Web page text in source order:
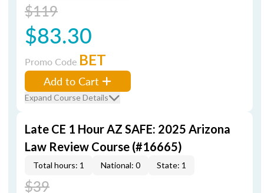
$119
$83.30
Promo Code BET
Add to Cart
Expand Course Details
Late CE 1 Hour AZ SAFE: 2025 Arizona
Law Review Course (#16665)
Total hours: 1 National: 0 State: 1
$39